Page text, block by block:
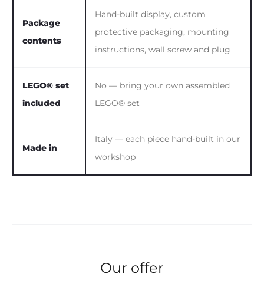
Package
contents
Hand-built display, custom
protective packaging, mounting
instructions, wall screw and plug
LEGO® set
included
No — bring your own assembled
LEGO® set
Made in
Italy — each piece hand-built in our
workshop
Our offer